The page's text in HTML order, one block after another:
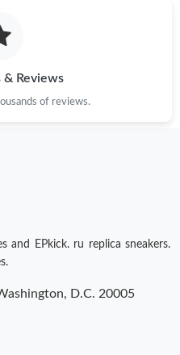
& Reviews
of reviews.
and EPkick. ru replica sneakers.
D.C. 20005